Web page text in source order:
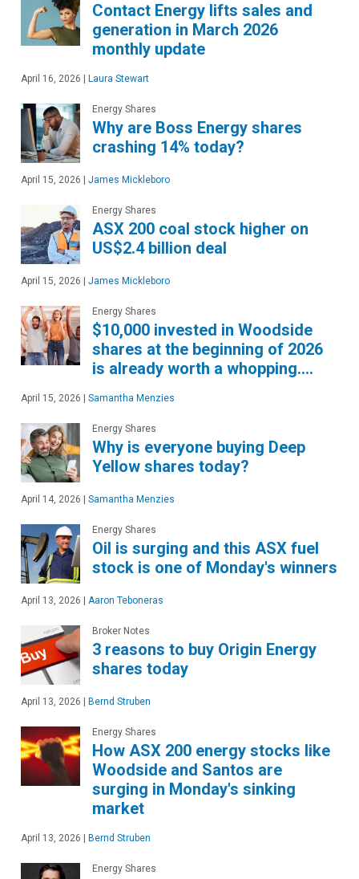
Contact Energy lifts sales and
generation in March 2026
monthly update
April 16, 2026 Laura Stewart
Energy Shares
Why are Boss Energy shares
crashing 14% today?
April 15, 2026 James Mickleboro
Energy Shares
ASX 200 coal stock higher on
US$2.4 billion deal
April 15, 2026 James Mickleboro
Energy Shares
$10,000 invested in Woodside
shares at the beginning of 2026
is already worth a whopping….
April 15, 2026 Samantha Menzies
Energy Shares
Why is everyone buying Deep
Yellow shares today?
April 14, 2026 Samantha Menzies
Energy Shares
Oil is surging and this ASX fuel
stock is one of Monday's winners
April 13, 2026 Aaron Teboneras
Broker Notes
3 reasons to buy Origin Energy
shares today
April 13, 2026 Bernd Struben
Energy Shares
How ASX 200 energy stocks like
Woodside and Santos are
surging in Monday's sinking
market
April 13, 2026 Bernd Struben
Energy Shares